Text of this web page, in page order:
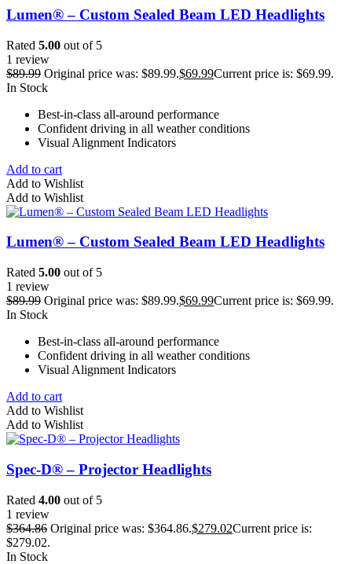
Lumen® – Custom Sealed Beam LED Headlights
Rated 5.00 out of 5
1 review
$89.99 Original price was: $89.99.$69.99Current price is: $69.99.
In Stock
Best-in-class all-around performance
Confident driving in all weather conditions
Visual Alignment Indicators
Add to cart
Add to Wishlist
Add to Wishlist
Lumen® – Custom Sealed Beam LED Headlights
Rated 5.00 out of 5
1 review
$89.99 Original price was: $89.99.$69.99Current price is: $69.99.
In Stock
Best-in-class all-around performance
Confident driving in all weather conditions
Visual Alignment Indicators
Add to cart
Add to Wishlist
Add to Wishlist
Spec-D® – Projector Headlights
Rated 4.00 out of 5
1 review
$364.86 Original price was: $364.86.$279.02Current price is:
$279.02.
In Stock